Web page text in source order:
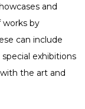
and
works by
can include
exhibitions
the art and